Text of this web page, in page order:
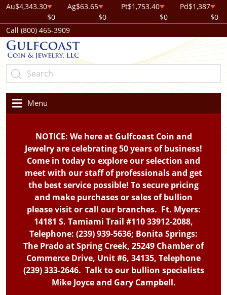
Au$4,343.30
$0
Ag$63.65
$0
Pt$1,753.40
$0
Pd$1,387
$0
Call (800) 465-3909
Menu
NOTICE: We here at Gulfcoast Coin and
Jewelry are celebrating 50 years of business!
Come in today to explore our selection and
meet with our staff of professionals and get
the best service possible! To secure pricing
and make purchases or sales of bullion
please visit or call our branches. Ft. Myers:
14181 S. Tamiami Trail #110 33912-2088,
Telephone: (239) 939-5636; Bonita Springs:
The Prado at Spring Creek, 25249 Chamber of
Commerce Drive, Unit #6, 34135, Telephone
(239) 333-2646. Talk to our bullion specialists
Mike Joyce and Gary Campbell.